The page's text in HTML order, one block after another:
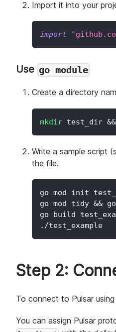
Import it into your
import
Use go module
Create a directory
mkdir test_dir &&
Write a sample script
the file.
go mod init
go mod tidy &&
go build
./test_example
Step 2:
To connect to Pulsar
You can assign Pulsar